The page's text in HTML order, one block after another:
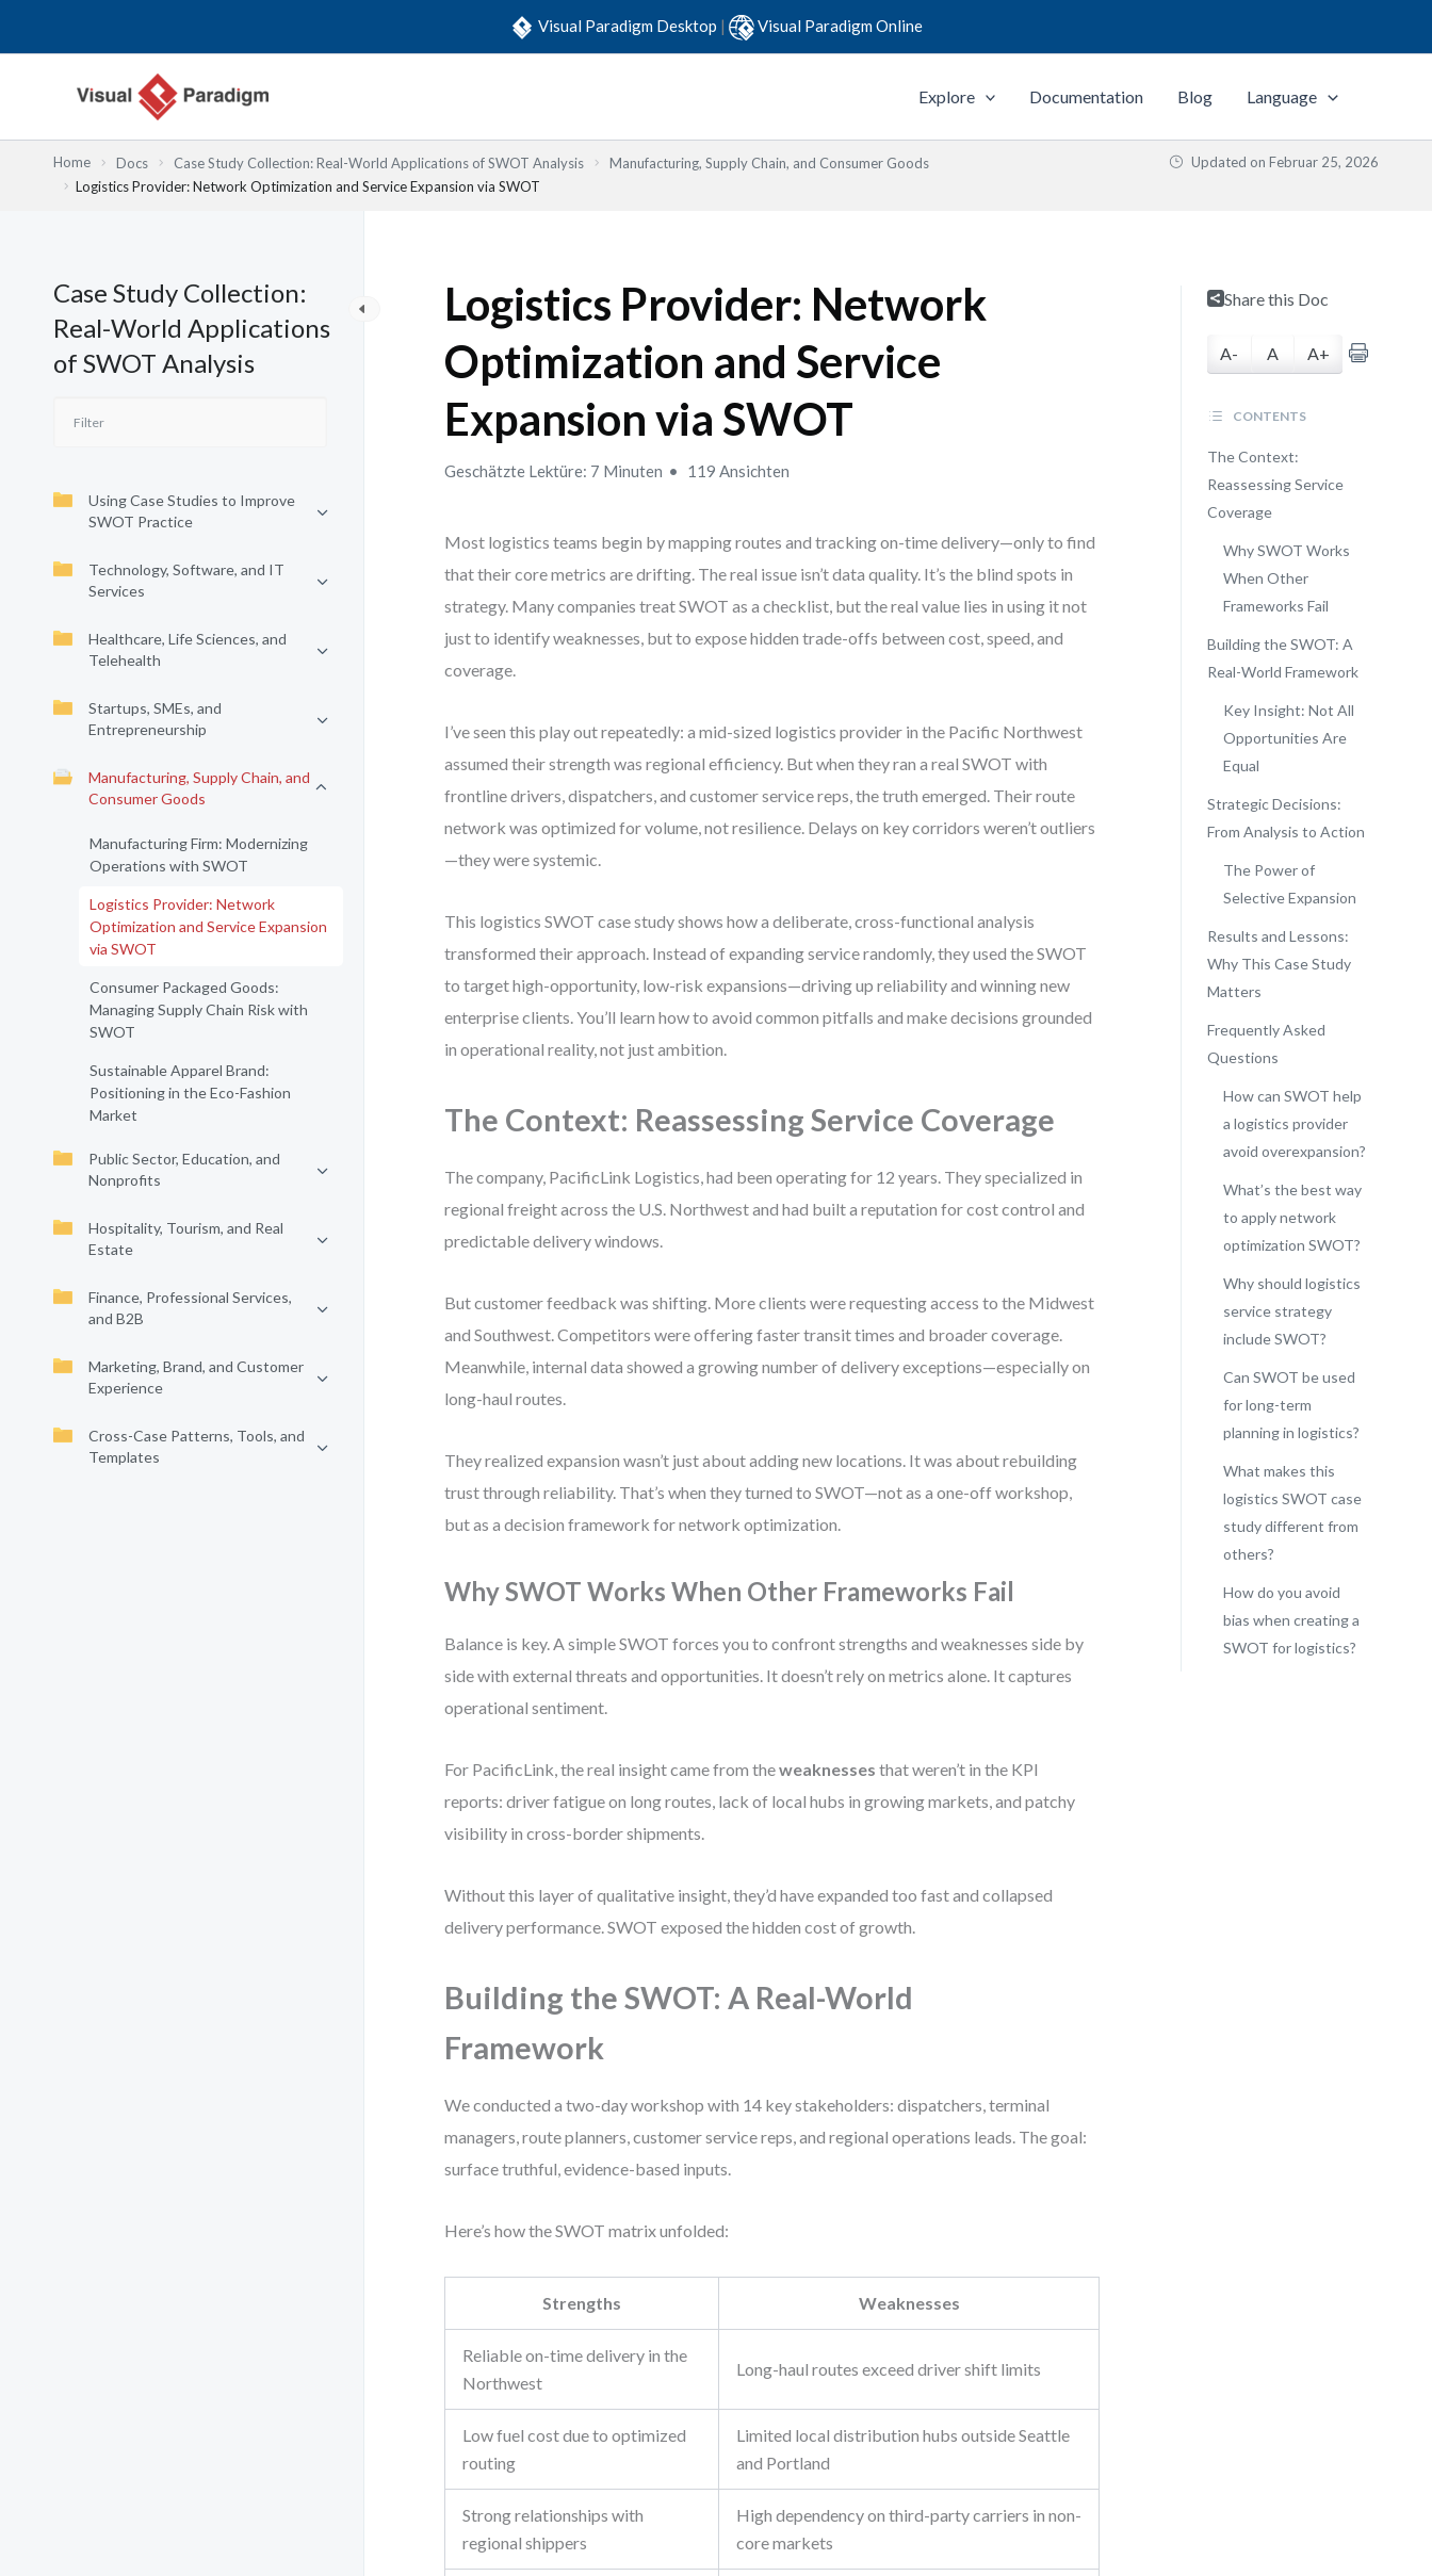
Visual Paradigm Desktop | Visual Paradigm Online
Explore Documentation Blog Language
Home Docs Case Study Collection: Real-World Applications of SWOT Analysis
Manufacturing, Supply Chain, and Consumer Goods
Logistics Provider: Network Optimization and Service Expansion via SWOT
Updated on Februar 25, 2026
Case Study Collection:
Real-World Applications
of SWOT Analysis
Using Case Studies to Improve
SWOT Practice
Technology, Software, and IT
Services
Healthcare, Life Sciences, and
Telehealth
Startups, SMEs, and
Entrepreneurship
Manufacturing, Supply Chain, and
Consumer Goods
Manufacturing Firm: Modernizing
Operations with SWOT
Logistics Provider: Network
Optimization and Service Expansion
via SWOT
Consumer Packaged Goods:
Managing Supply Chain Risk with
SWOT
Sustainable Apparel Brand:
Positioning in the Eco-Fashion
Market
Public Sector, Education, and
Nonprofits
Hospitality, Tourism, and Real
Estate
Finance, Professional Services,
and B2B
Marketing, Brand, and Customer
Experience
Cross-Case Patterns, Tools, and
Templates
Logistics Provider: Network
Optimization and Service
Expansion via SWOT
Geschätzte Lektüre: 7 Minuten 119 Ansichten
Most logistics teams begin by mapping routes and tracking on-time delivery—only to find
that their core metrics are drifting. The real issue isn’t data quality. It’s the blind spots in
strategy. Many companies treat SWOT as a checklist, but the real value lies in using it not
just to identify weaknesses, but to expose hidden trade-offs between cost, speed, and
coverage.
I’ve seen this play out repeatedly: a mid-sized logistics provider in the Pacific Northwest
assumed their strength was regional efficiency. But when they ran a real SWOT with
frontline drivers, dispatchers, and customer service reps, the truth emerged. Their route
network was optimized for volume, not resilience. Delays on key corridors weren’t outliers
—they were systemic.
This logistics SWOT case study shows how a deliberate, cross-functional analysis
transformed their approach. Instead of expanding service randomly, they used the SWOT
to target high-opportunity, low-risk expansions—driving up reliability and winning new
enterprise clients. You’ll learn how to avoid common pitfalls and make decisions grounded
in operational reality, not just ambition.
The Context: Reassessing Service Coverage
The company, PacificLink Logistics, had been operating for 12 years. They specialized in
regional freight across the U.S. Northwest and had built a reputation for cost control and
predictable delivery windows.
But customer feedback was shifting. More clients were requesting access to the Midwest
and Southwest. Competitors were offering faster transit times and broader coverage.
Meanwhile, internal data showed a growing number of delivery exceptions—especially on
long-haul routes.
They realized expansion wasn’t just about adding new locations. It was about rebuilding
trust through reliability. That’s when they turned to SWOT—not as a one-off workshop,
but as a decision framework for network optimization.
Why SWOT Works When Other Frameworks Fail
Balance is key. A simple SWOT forces you to confront strengths and weaknesses side by
side with external threats and opportunities. It doesn’t rely on metrics alone. It captures
operational sentiment.
For PacificLink, the real insight came from theweaknesses that weren’t in the KPI
reports: driver fatigue on long routes, lack of local hubs in growing markets, and patchy
visibility in cross-border shipments.
Without this layer of qualitative insight, they’d have expanded too fast and collapsed
delivery performance. SWOT exposed the hidden cost of growth.
Building the SWOT: A Real-World
Framework
We conducted a two-day workshop with 14 key stakeholders: dispatchers, terminal
managers, route planners, customer service reps, and regional operations leads. The goal:
surface truthful, evidence-based inputs.
Here’s how the SWOT matrix unfolded:
Strengths Weaknesses
Reliable on-time delivery in the
Northwest
Long-haul routes exceed driver shift limits
Low fuel cost due to optimized
routing
Limited local distribution hubs outside Seattle
and Portland
Strong relationships with
regional shippers
High dependency on third-party carriers in non-
core markets
Share this Doc
A- A A+
CONTENTS
The Context:
Reassessing Service
Coverage
Why SWOT Works
When Other
Frameworks Fail
Building the SWOT: A
Real-World Framework
Key Insight: Not All
Opportunities Are
Equal
Strategic Decisions:
From Analysis to Action
The Power of
Selective Expansion
Results and Lessons:
Why This Case Study
Matters
Frequently Asked
Questions
How can SWOT help
a logistics provider
avoid overexpansion?
What’s the best way
to apply network
optimization SWOT?
Why should logistics
service strategy
include SWOT?
Can SWOT be used
for long-term
planning in logistics?
What makes this
logistics SWOT case
study different from
others?
How do you avoid
bias when creating a
SWOT for logistics?